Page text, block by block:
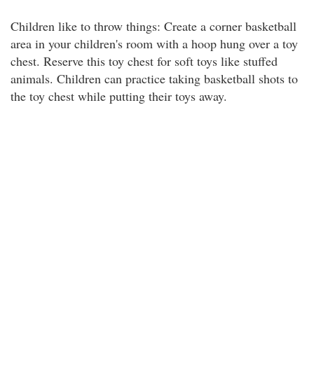
Children like to throw things: Create a corner basketball
area in your children's room with a hoop hung over a toy
chest. Reserve this toy chest for soft toys like stuffed
animals. Children can practice taking basketball shots to
the toy chest while putting their toys away.